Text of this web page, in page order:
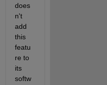
does
n't
add
this
featu
re to
its
softw